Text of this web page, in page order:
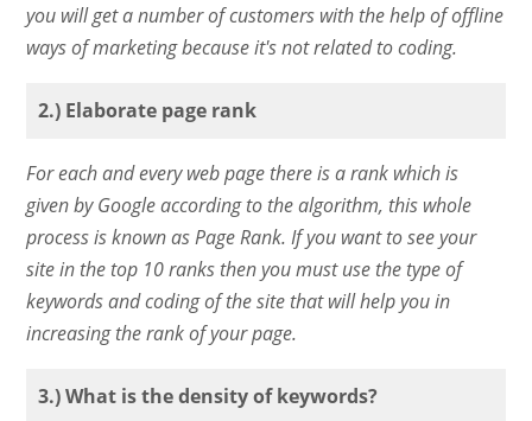
you will get a number of customers with the help of offline
ways of marketing because it's not related to coding.
2.) Elaborate page rank
For each and every web page there is a rank which is
given by Google according to the algorithm, this whole
process is known as Page Rank. If you want to see your
site in the top 10 ranks then you must use the type of
keywords and coding of the site that will help you in
increasing the rank of your page.
3.) What is the density of keywords?